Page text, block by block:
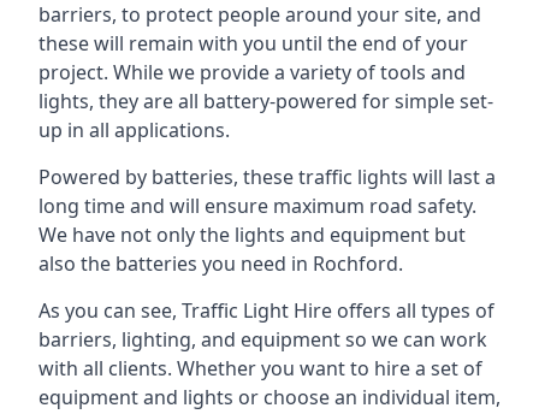
barriers, to protect people around your site, and
these will remain with you until the end of your
project. While we provide a variety of tools and
lights, they are all battery-powered for simple set-
up in all applications.
Powered by batteries, these traffic lights will last a
long time and will ensure maximum road safety.
We have not only the lights and equipment but
also the batteries you need in Rochford.
As you can see, Traffic Light Hire offers all types of
barriers, lighting, and equipment so we can work
with all clients. Whether you want to hire a set of
equipment and lights or choose an individual item,